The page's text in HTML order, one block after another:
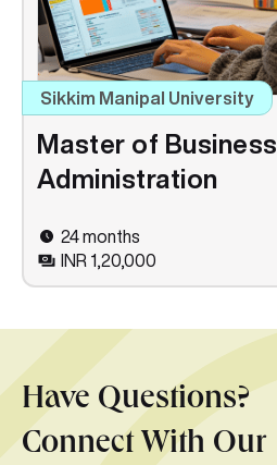
Sikkim Manipal University
Master of Business
Administration
24 months
INR 1,20,000
Have Questions?
Connect With Our